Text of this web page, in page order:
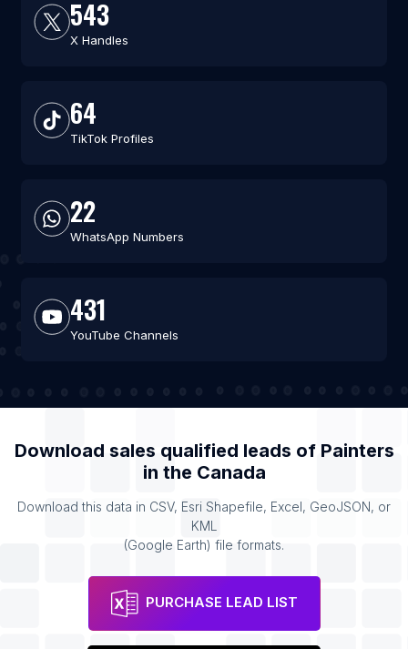
543
X Handles
64
TikTok Profiles
22
WhatsApp Numbers
431
YouTube Channels
Download sales qualified leads of Painters
in the Canada
Download this data in CSV, Esri Shapefile, Excel, GeoJSON, or
KML
(Google Earth) file formats.
PURCHASE LEAD LIST